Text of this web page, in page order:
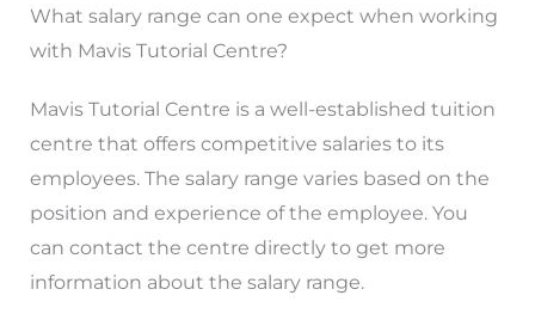
What salary range can one expect when working
with Mavis Tutorial Centre?
Mavis Tutorial Centre is a well-established tuition
centre that offers competitive salaries to its
employees. The salary range varies based on the
position and experience of the employee. You
can contact the centre directly to get more
information about the salary range.